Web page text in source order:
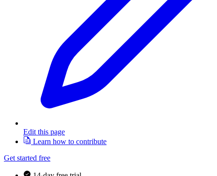
Edit this page
Learn how to contribute
Get started free